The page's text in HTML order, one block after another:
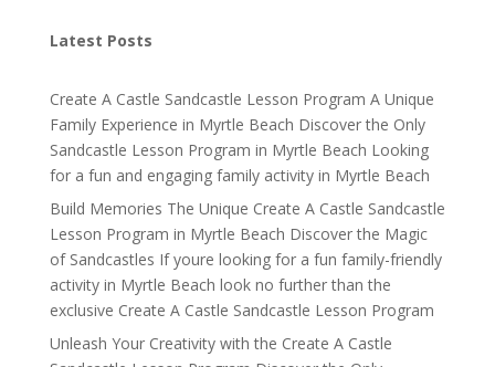
Latest Posts
Create A Castle Sandcastle Lesson Program A Unique
Family Experience in Myrtle Beach Discover the Only
Sandcastle Lesson Program in Myrtle Beach Looking
for a fun and engaging family activity in Myrtle Beach
Build Memories The Unique Create A Castle Sandcastle
Lesson Program in Myrtle Beach Discover the Magic
of Sandcastles If youre looking for a fun family-friendly
activity in Myrtle Beach look no further than the
exclusive Create A Castle Sandcastle Lesson Program
Unleash Your Creativity with the Create A Castle